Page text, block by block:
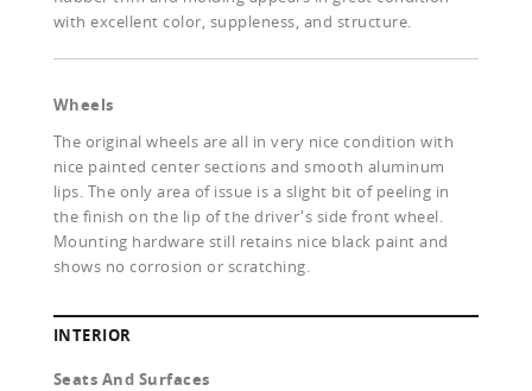
with excellent color, suppleness, and structure.
Wheels
The original wheels are all in very nice condition with
nice painted center sections and smooth aluminum
lips. The only area of issue is a slight bit of peeling in
the finish on the lip of the driver's side front wheel.
Mounting hardware still retains nice black paint and
shows no corrosion or scratching.
INTERIOR
Seats And Surfaces